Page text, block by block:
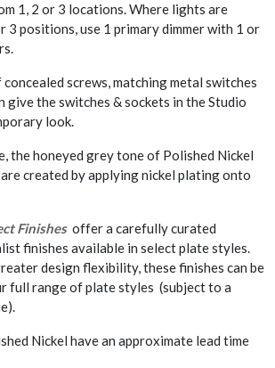
1, 2 or 3 locations. Where lights are
3 positions, use 1 primary dimmer with 1 or
screws, matching metal switches
give the switches & sockets in the Studio
look.
the honeyed grey tone of Polished Nickel
created by applying nickel plating onto
Finishes offer a carefully curated
finishes available in select plate styles.
design flexibility, these finishes can be
full range of plate styles (subject to a
Nickel have an approximate lead time